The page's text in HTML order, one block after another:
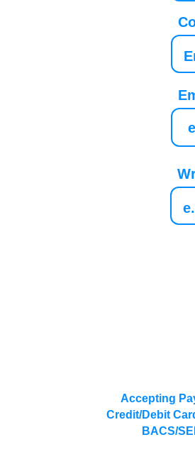
Accepting
Credit/Debit
BACS/